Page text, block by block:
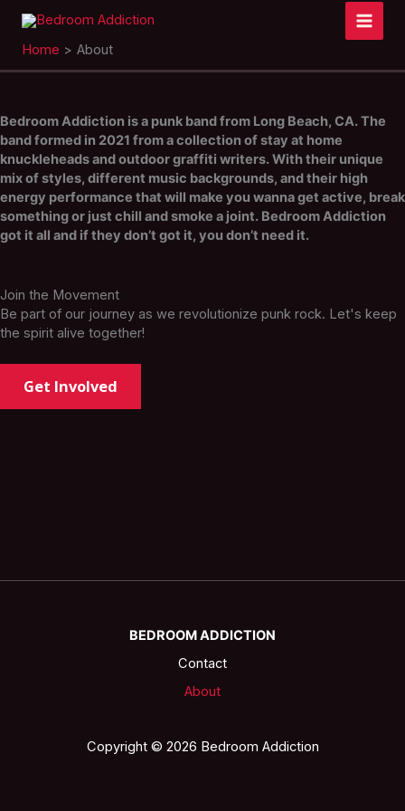
content
Home About
Bedroom Addiction is a punk band from Long Beach, CA. The
band formed in 2021 from a collection of stay at home
knuckleheads and outdoor graffiti writers. With their unique
mix of styles, different music backgrounds, and their high
energy performance that will make you wanna get active, break
something or just chill and smoke a joint. Bedroom Addiction
got it all and if they don’t got it, you don’t need it.
Join the Movement
Be part of our journey as we revolutionize punk rock. Let's keep
the spirit alive together!
Get Involved
BEDROOM ADDICTION
Contact
About
Copyright © 2026 Bedroom Addiction